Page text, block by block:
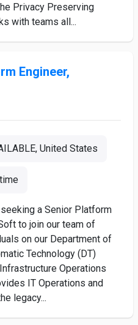
Privacy Preserving
with teams all...
Engineer,
United States
a Senior Platform
to join our team of
on our Department of
Technology (DT)
Operations
IT Operations and
legacy...